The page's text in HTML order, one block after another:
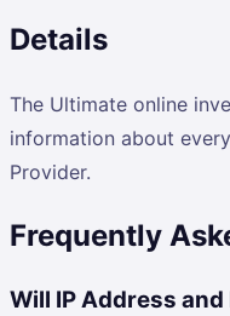
Details
The Ultimate online
information about
Provider.
Frequently
Will IP Address